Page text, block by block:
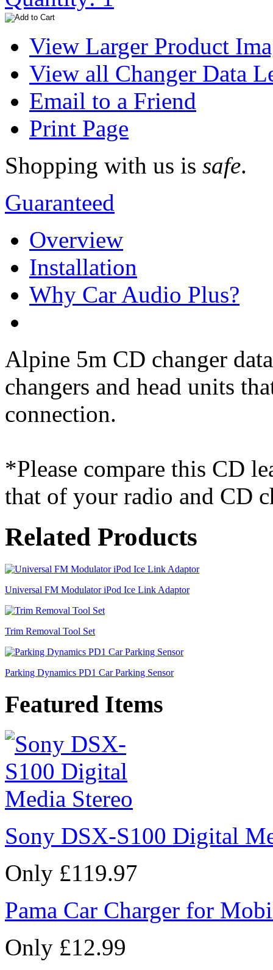
View Larger Product
View all Changer Data
Email to a Friend
Print Page
Shopping with us is safe.
Guaranteed
Overview
Installation
Why Car Audio Plus?
Alpine 5m CD changer
changers and head units
connection.
*Please compare this CD
that of your radio and CD
Related Products
Universal FM Modulator iPod Ice Link Adaptor
Trim Removal Tool Set
Parking Dynamics PD1 Car Parking Sensor
Featured Items
Sony DSX-S100 Digital
Only £119.97
Pama Car Charger for
Only £12.99